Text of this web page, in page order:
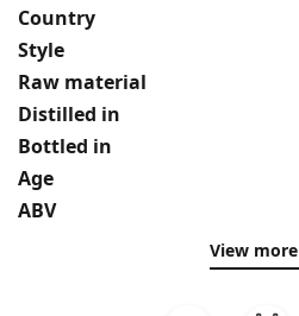
Country
Style
Raw material
Distilled in
Bottled in
Age
ABV
View more